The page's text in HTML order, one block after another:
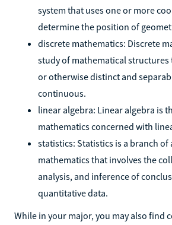
system that uses one or more
determine the position of
discrete mathematics: Discrete
study of mathematical
or otherwise distinct and
continuous.
linear algebra: Linear algebra is
mathematics concerned with
statistics: Statistics is a branch of
mathematics that involves the
analysis, and inference of
quantitative data.
While in your major, you may also find